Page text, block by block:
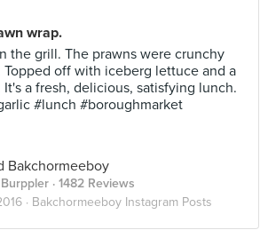
wrap.
the grill. The prawns were crunchy
off with iceberg lettuce and a
a fresh, delicious, satisfying lunch.
#lunch #boroughmarket
Bakchormeeboy
· 1482 Reviews
· Bakchormeeboy Instagram Posts